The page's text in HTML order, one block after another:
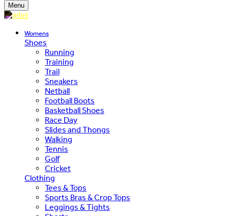
Menu
Womens
Shoes
Running
Training
Trail
Sneakers
Netball
Football Boots
Basketball Shoes
Race Day
Slides and Thongs
Walking
Tennis
Golf
Cricket
Clothing
Tees & Tops
Sports Bras & Crop Tops
Leggings & Tights